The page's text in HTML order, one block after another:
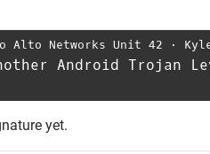
Alto Networks Unit 42 ⋅
Android Trojan
yet.